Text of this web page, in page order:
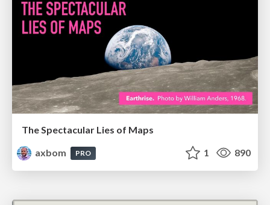
The Spectacular Lies of Maps
axbom
PRO 1 890